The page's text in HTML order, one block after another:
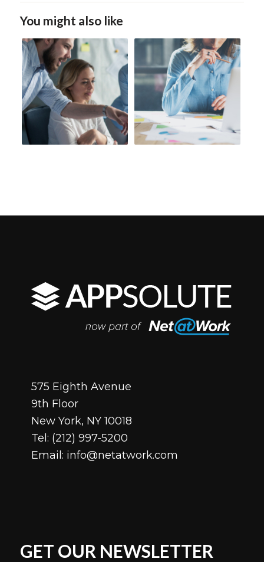
You might also like
575 Eighth Avenue
9th Floor
New York, NY 10018
Tel: (212) 997-5200
Email: info@netatwork.com
GET OUR NEWSLETTER